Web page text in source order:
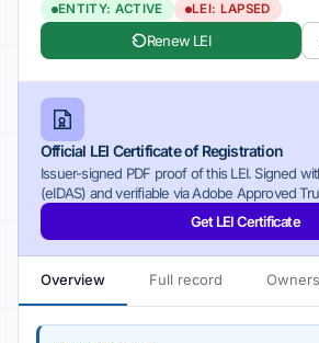
ENTITY: ACTIVE LEI: LAPSED
Renew LEI
Official LEI Certificate of Registration
Issuer-signed PDF proof of this LEI. Signed
(eIDAS) and verifiable via Adobe Approved
Get LEI Certificate
Overview Full record